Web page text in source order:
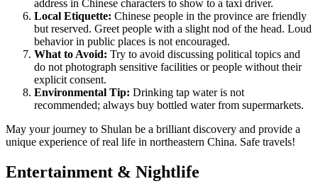
address in Chinese characters to show to a taxi driver.
Local Etiquette: Chinese people in the province are friendly
but reserved. Greet people with a slight nod of the head. Loud
behavior in public places is not encouraged.
What to Avoid: Try to avoid discussing political topics and
do not photograph sensitive facilities or people without their
explicit consent.
Environmental Tip: Drinking tap water is not
recommended; always buy bottled water from supermarkets.
May your journey to Shulan be a brilliant discovery and provide a
unique experience of real life in northeastern China. Safe travels!
Entertainment & Nightlife